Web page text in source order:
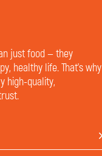
just food — they
healthy life. That’s why
high-quality,